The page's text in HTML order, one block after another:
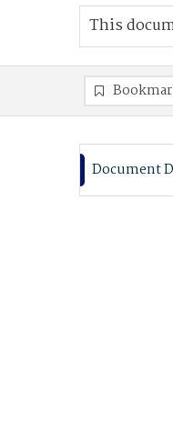
This
Document